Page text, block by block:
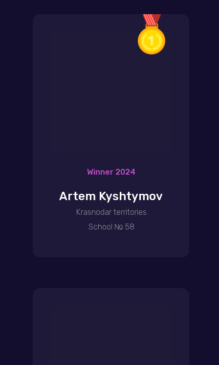
Artem Kyshtymov
Krasnodar territories
Winner 2024
School № 58